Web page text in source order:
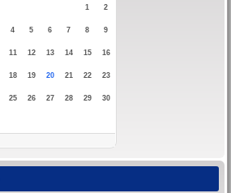
1 2
4 5 6 7 8 9
11 12 13 14 15 16
18 19 20 21 22 23
25 26 27 28 29 30